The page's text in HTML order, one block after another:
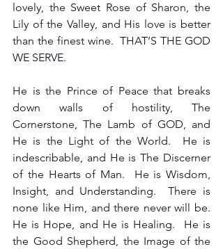
lovely, the Sweet Rose of Sharon, the
Lily of the Valley, and His love is better
than the finest wine.  THAT’S THE GOD
WE SERVE.
He is the Prince of Peace that breaks
down walls of hostility, The
Cornerstone, The Lamb of GOD, and
He is the Light of the World.  He is
indescribable, and He is The Discerner
of the Hearts of Man.  He is Wisdom,
Insight, and Understanding.  There is
none like Him, and there never will be.
He is Hope, and He is Healing.  He is
the Good Shepherd, the Image of the